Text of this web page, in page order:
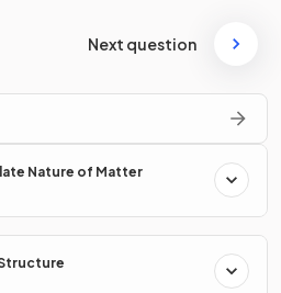
Next question
Nature of Matter